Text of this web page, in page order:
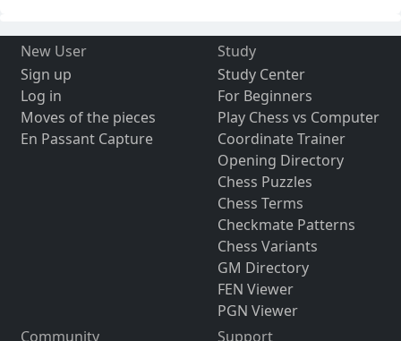
New User
Sign up
Log in
Moves of the pieces
En Passant Capture
Study
Study Center
For Beginners
Play Chess vs Computer
Coordinate Trainer
Opening Directory
Chess Puzzles
Chess Terms
Checkmate Patterns
Chess Variants
GM Directory
FEN Viewer
PGN Viewer
Community
Support